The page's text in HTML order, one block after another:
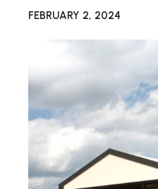
FEBRUARY 2, 2024